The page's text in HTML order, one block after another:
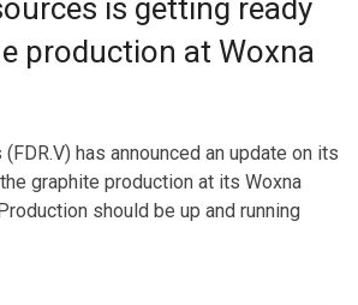
is getting ready
production at Woxna
has announced an update on its
graphite production at its Woxna
should be up and running